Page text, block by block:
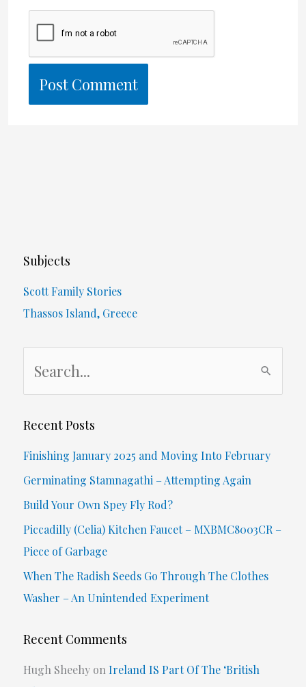
Subjects
Scott Family Stories
Thassos Island, Greece
r
f
o
r
:
Recent Posts
Finishing January 2025 and Moving Into February
Germinating Stamnagathi – Attempting Again
Build Your Own Spey Fly Rod?
Piccadilly (Celia) Kitchen Faucet – MXBMC8003CR –
Piece of Garbage
When The Radish Seeds Go Through The Clothes
Washer – An Unintended Experiment
Recent Comments
Hugh Sheehyon Ireland IS Part Of The ‘British